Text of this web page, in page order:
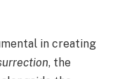
in creating
, the